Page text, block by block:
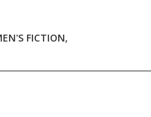
FICTION,